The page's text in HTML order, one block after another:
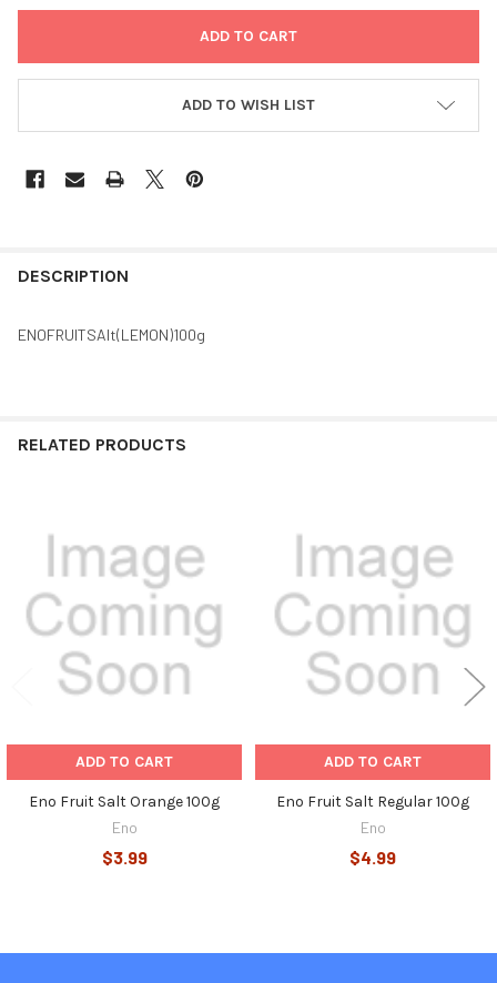
ADD TO WISH LIST
BOUGHT
ADD
SELECTED
DESCRIPTION
ENOFRUITSAlt(LEMON)100g
RELATED PRODUCTS
Related
ADD TO CART
Eno Fruit Salt Orange 100g
Eno
$3.99
ADD TO CART
Eno Fruit Salt Regular 100g
Eno
$4.99